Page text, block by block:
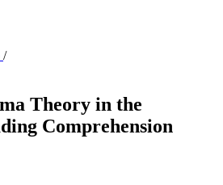
/
Theory in the
Comprehension